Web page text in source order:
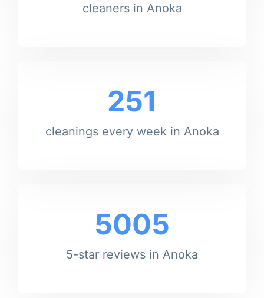
cleaners in Anoka
251
cleanings every week in Anoka
5005
5-star reviews in Anoka